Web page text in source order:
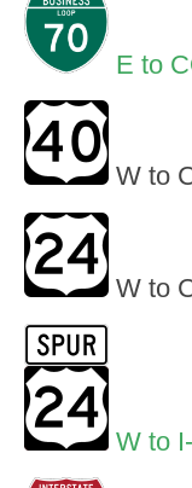
E to
W to
W to
W to